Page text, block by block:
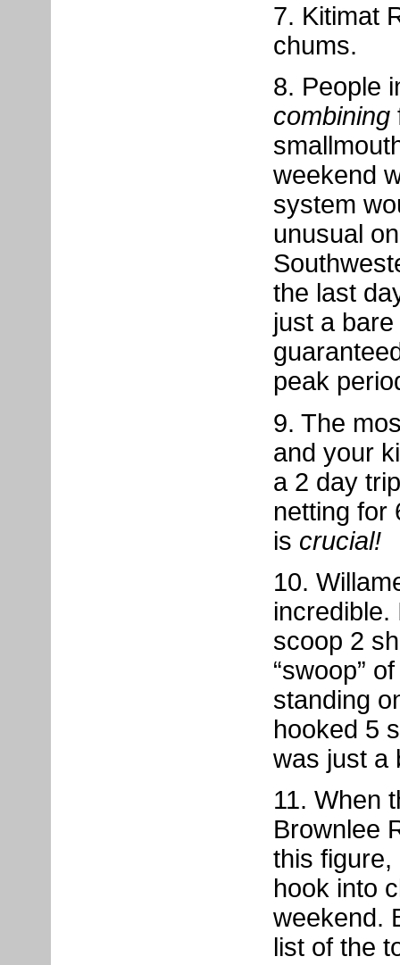
7. Kitimat
chums.
8. People
combining
weekend
system
unusual
the last
just a
peak
9. The
and your
a 2 day
netting for
is crucial!
10.
incredible.
scoop 2
“swoop”
standing
hooked 5
was just a
11. When
Brownlee
this figure,
hook into
weekend.
list of the